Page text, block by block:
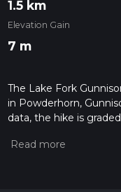
1.5 km
Elevation Gain
7 m
The Lake Fork
in Powderhorn,
data, the hike is
trail on hiiker. Also,